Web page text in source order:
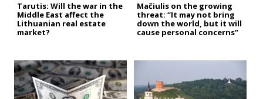
Tarutis: Will the war in the
Middle East affect the
Lithuanian real estate
market?
Mačiulis on the growing
threat: “It may not bring
down the world, but it will
cause personal concerns”